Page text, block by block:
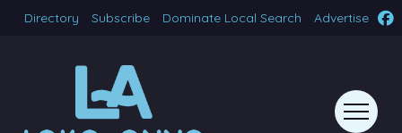
Directory Subscribe Dominate Local Search Advertise